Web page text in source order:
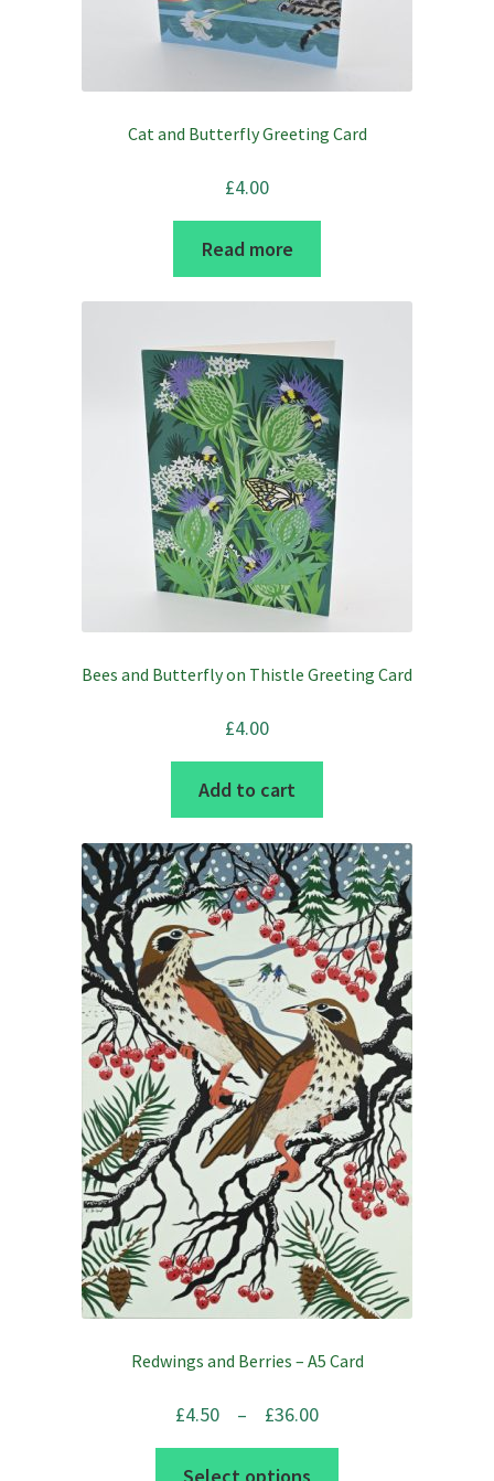
on
the
Cat and Butterfly Greeting Card
£4.00
Read more
Bees and Butterfly on Thistle Greeting Card
£4.00
Add to cart
Redwings and Berries – A5 Card
£4.50 – £36.00
range:
Select options